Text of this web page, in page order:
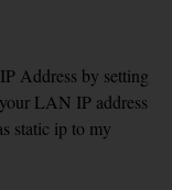
Address by setting
LAN IP address
static ip to my